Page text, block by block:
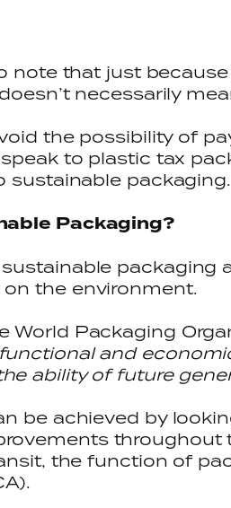
note that just
necessarily
the possibility of
to plastic tax
sustainable packaging.
Packaging?
packaging
the environment.
World Packaging
and
ability of future
be achieved by
throughout
the function of